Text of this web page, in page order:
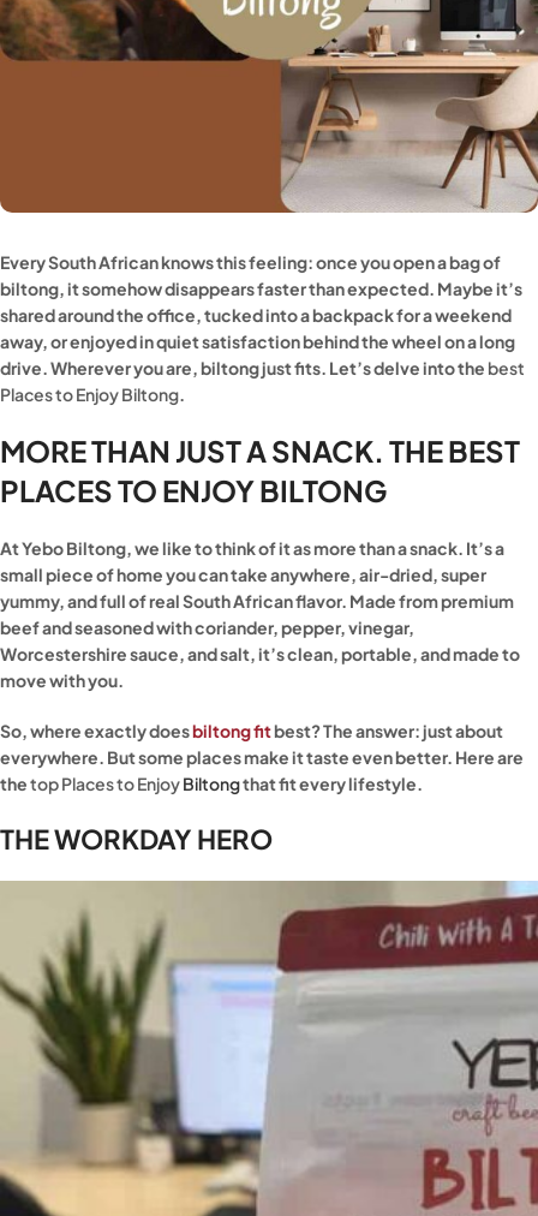
Every South African knows this feeling: once you open a bag of
biltong, it somehow disappears faster than expected. Maybe it’s
shared around the office, tucked into a backpack for a weekend
away, or enjoyed in quiet satisfaction behind the wheel on a long
drive. Wherever you are, biltong just fits. Let’s delve into the best
Places to Enjoy Biltong.
MORE THAN JUST A SNACK. THE BEST
PLACES TO ENJOY BILTONG
At Yebo Biltong, we like to think of it as more than a snack. It’s a
small piece of home you can take anywhere, air-dried, super
yummy, and full of real South African flavor. Made from premium
beef and seasoned with coriander, pepper, vinegar,
Worcestershire sauce, and salt, it’s clean, portable, and made to
move with you.
So, where exactly doesbiltong fitbest? The answer: just about
everywhere. But some places make it taste even better. Here are
thetop Places to EnjoyBiltongthat fit every lifestyle.
THE WORKDAY HERO